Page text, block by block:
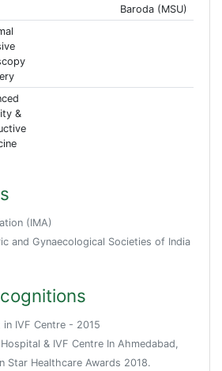
Baroda (MSU)
&
(IMA)
and Gynaecological Societies of India
IVF Centre - 2015
& IVF Centre In Ahmedabad,
Star Healthcare Awards 2018.